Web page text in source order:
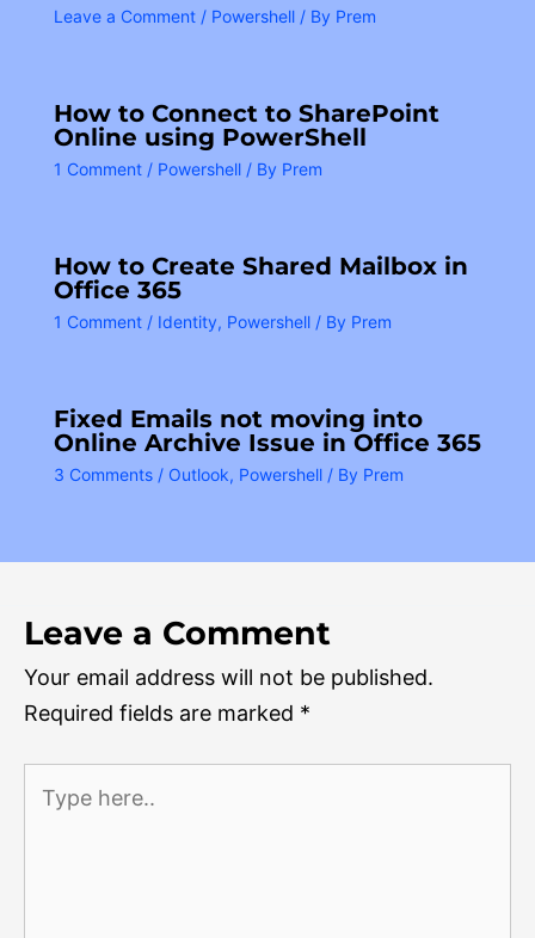
Leave a Comment / Powershell / By Prem
How to Connect to SharePoint
Online using PowerShell
1 Comment / Powershell / By Prem
How to Create Shared Mailbox in
Office 365
1 Comment / Identity, Powershell / By Prem
Fixed Emails not moving into
Online Archive Issue in Office 365
3 Comments / Outlook, Powershell / By Prem
Leave a Comment
Your email address will not be published.
Required fields are marked *
here..